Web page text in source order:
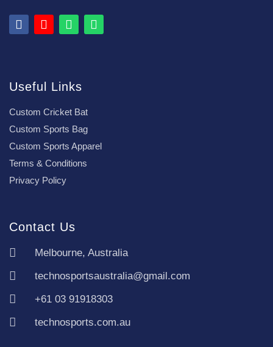
Useful Links
Custom Cricket Bat
Custom Sports Bag
Custom Sports Apparel
Terms & Conditions
Privacy Policy
Contact Us
Melbourne, Australia
technosportsaustralia@gmail.com
+61 03 91918303
technosports.com.au